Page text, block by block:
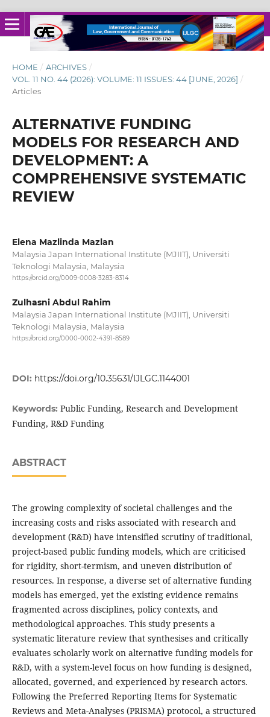
HOME / ARCHIVES /
VOL. 11 NO. 44 (2026): VOLUME: 11 ISSUES: 44 [JUNE, 2026] /
Articles
ALTERNATIVE FUNDING
MODELS FOR RESEARCH AND
DEVELOPMENT: A
COMPREHENSIVE SYSTEMATIC
REVIEW
Elena Mazlinda Mazlan
Malaysia Japan International Institute (MJIIT), Universiti
Teknologi Malaysia, Malaysia
https://orcid.org/0009-0008-3283-8314
Zulhasni Abdul Rahim
Malaysia Japan International Institute (MJIIT), Universiti
Teknologi Malaysia, Malaysia
https://orcid.org/0000-0002-4391-8589
DOI: https://doi.org/10.35631/IJLGC.1144001
Keywords: Public Funding, Research and Development
Funding, R&D Funding
ABSTRACT
The growing complexity of societal challenges and the
increasing costs and risks associated with research and
development (R&D) have intensified scrutiny of traditional,
project-based public funding models, which are criticised
for rigidity, short-termism, and uneven distribution of
resources. In response, a diverse set of alternative funding
models has emerged, yet the existing evidence remains
fragmented across disciplines, policy contexts, and
methodological approaches. This study presents a
systematic literature review that synthesises and critically
evaluates scholarly work on alternative funding models for
R&D, with a system-level focus on how funding is designed,
allocated, governed, and experienced by research actors.
Following the Preferred Reporting Items for Systematic
Reviews and Meta-Analyses (PRISMA) protocol, a structured